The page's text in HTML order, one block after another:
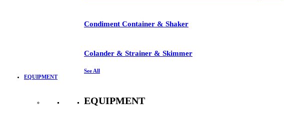
Condiment Container & Shaker
Colander & Strainer & Skimmer
See All
EQUIPMENT
EQUIPMENT